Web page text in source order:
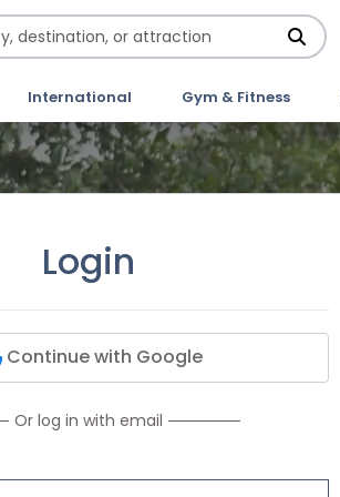
International Gym & Fitness
Login
Continue with Google
Or log in with email